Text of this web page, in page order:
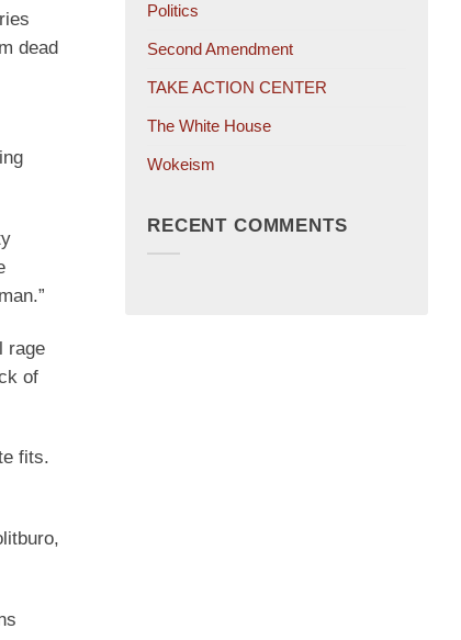
dead
rage
of
fits.
Politics
Second Amendment
TAKE ACTION CENTER
The White House
Wokeism
RECENT COMMENTS